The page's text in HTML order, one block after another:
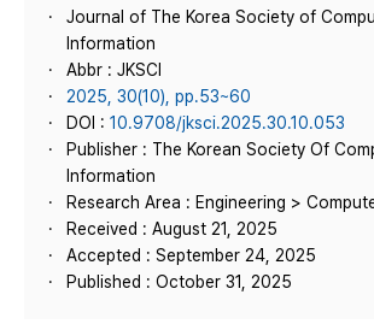
Journal of The Korea Society of
Information
Abbr : JKSCI
2025, 30(10), pp.53~60
DOI : 10.9708/jksci.2025.30.10.053
Publisher : The Korean Society Of
Information
Research Area : Engineering >
Received : August 21, 2025
Accepted : September 24, 2025
Published : October 31, 2025